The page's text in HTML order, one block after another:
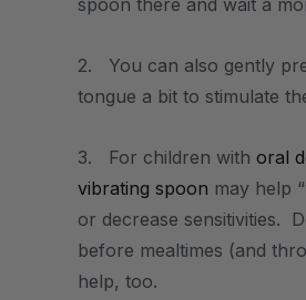
spoon there and wait a
2. You can also gently
tongue a bit to stimulate
3. For children with oral
vibrating spoon may help
or decrease sensitivities.
before mealtimes (and
help, too.